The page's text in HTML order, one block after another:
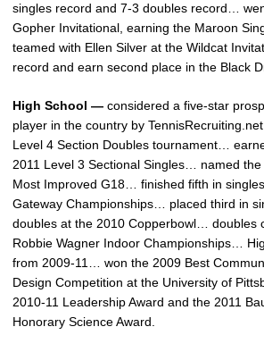
singles record and 7-3 doubles record…
Gopher Invitational, earning the Maroon
teamed with Ellen Silver at the Wildcat
record and earn second place in the Black
High School — considered a five-star
player in the country by
Level 4 Section Doubles tournament…
2011 Level 3 Sectional Singles… named
Most Improved G18… finished fifth in
Gateway Championships… placed third in
doubles at the 2010 Copperbowl… doubles
Robbie Wagner Indoor Championships…
from 2009-11… won the 2009 Best
Design Competition at the University of
2010-11 Leadership Award and the 2011
Honorary Science Award.